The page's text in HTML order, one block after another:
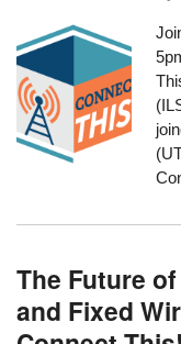
The Future
and Fixed